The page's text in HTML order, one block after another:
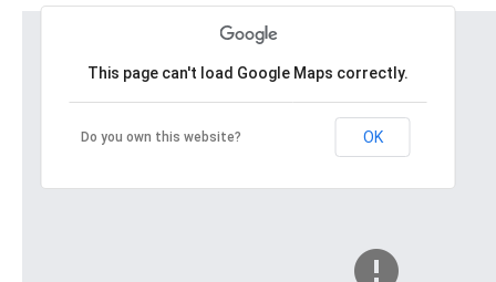
This page can't load Google Maps correctly.
Do you own this website? OK